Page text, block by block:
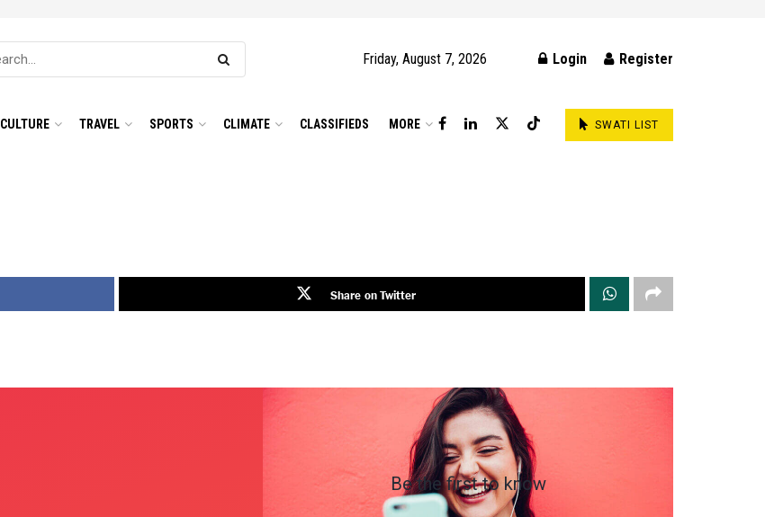
Friday, August 7, 2026 Login Register
CULTURE TRAVEL SPORTS CLIMATE CLASSIFIEDS MORE SWATI LIST
Share on Twitter
Be the first to know